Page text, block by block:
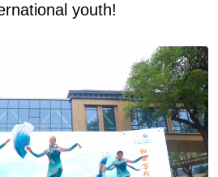
youth!